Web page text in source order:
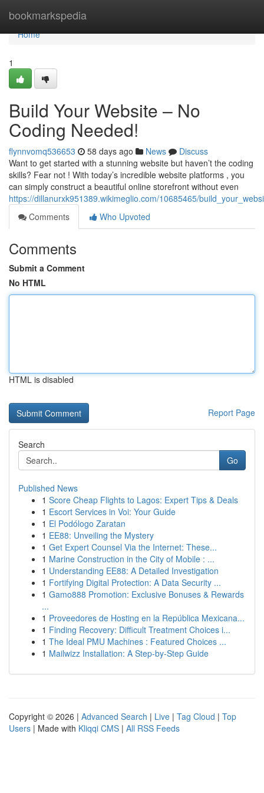
bookmarkspedia
Home
Home
1
Build Your Website – No
Coding Needed!
flynnvomq536653 58 days ago News
Discuss
Want to get started with a stunning website but haven’t the coding
skills? Fear not ! With today’s incredible website platforms , you
can simply construct a beautiful online storefront without even
https://dillanurxk951389.wikimeglio.com/10685465/
Comments
Who Upvoted
Comments
Submit a Comment
No HTML
HTML is disabled
Report Page
Search
Go
Published News
1 Score Cheap Flights to Lagos: Expert Tips & Deals
1 Escort Services in Voi: Your Guide
1 El Podólogo Zaratan
1 EE88: Unveiling the Mystery
1 Get Expert Counsel Via the Internet: These...
1 Marine Construction in the City of Mobile : ...
1 Understanding EE88: A Detailed Investigation
1 Fortifying Digital Protection: A Data Security ...
1 Gamo888 Promotion: Exclusive Bonuses & Rewards
...
1 Proveedores de Hosting en la República Mexicana...
1 Finding Recovery: Difficult Treatment Choices i...
1 The Ideal PMU Machines : Featured Choices ...
1 Mailwizz Installation: A Step-by-Step Guide
Copyright © 2026 | Advanced Search | Live | Tag Cloud | Top
Users | Made with Kliqqi CMS | All RSS Feeds